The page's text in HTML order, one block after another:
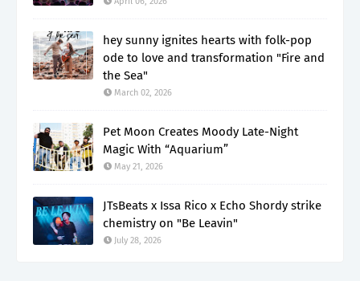
hey sunny ignites hearts with folk-pop
ode to love and transformation "Fire and
the Sea"
March 02, 2026
Pet Moon Creates Moody Late-Night
Magic With “Aquarium”
May 21, 2026
JTsBeats x Issa Rico x Echo Shordy strike
chemistry on "Be Leavin"
July 28, 2026